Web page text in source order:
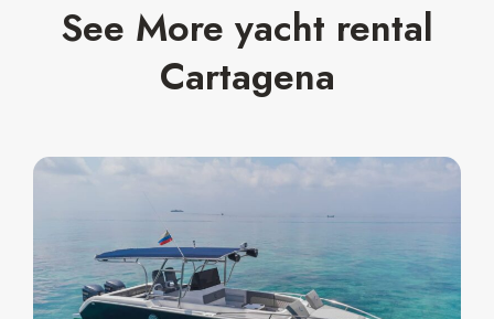
See More yacht rental
Cartagena